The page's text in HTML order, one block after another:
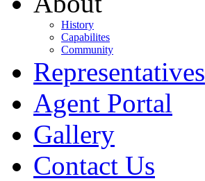
History
Capabilites
Community
Representatives
Agent Portal
Gallery
Contact Us